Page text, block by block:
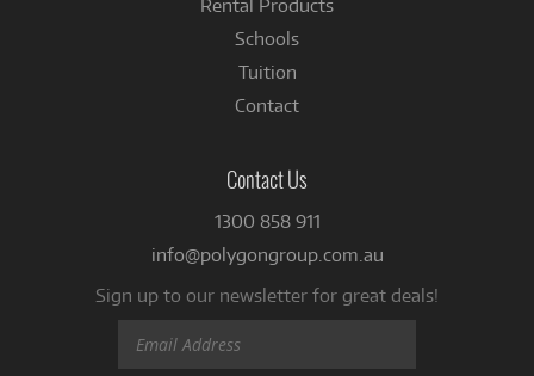
Rental Products
Schools
Tuition
Contact
Contact Us
1300 858 911
info@polygongroup.com.au
Sign up to our newsletter for great deals!